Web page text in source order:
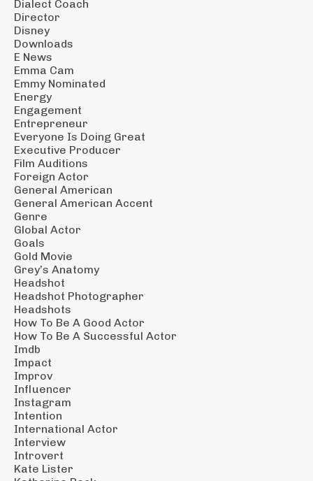
Dialect Coach
Director
Disney
Downloads
E News
Emma Cam
Emmy Nominated
Energy
Engagement
Entrepreneur
Everyone Is Doing Great
Executive Producer
Film Auditions
Foreign Actor
General American
General American Accent
Genre
Global Actor
Goals
Gold Movie
Grey’s Anatomy
Headshot
Headshot Photographer
Headshots
How To Be A Good Actor
How To Be A Successful Actor
Imdb
Impact
Improv
Influencer
Instagram
Intention
International Actor
Interview
Introvert
Kate Lister